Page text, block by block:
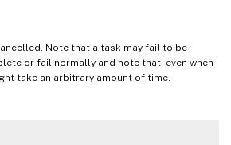
Note that a task may fail to be
or fail normally and note that, even when
take an arbitrary amount of time.